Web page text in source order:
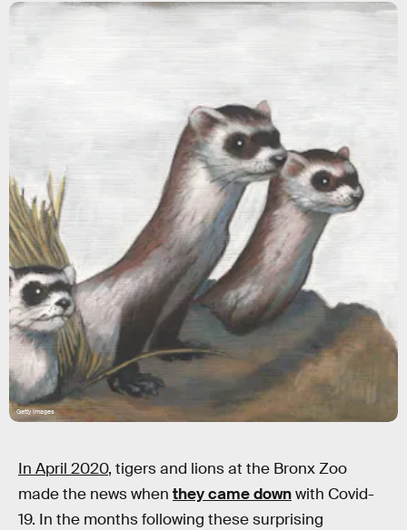
Getty Images
In April 2020, tigers and lions at the Bronx Zoo
made the news when they came downwith Covid-
19. In the months following these surprising